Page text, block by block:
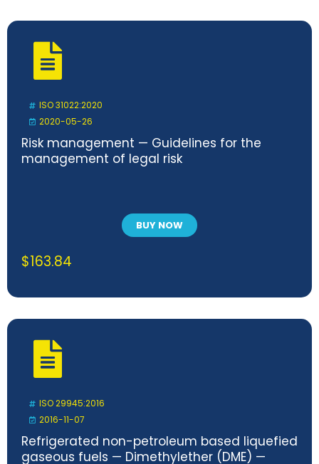
ISO 31022:2020
2020-05-26
Risk management — Guidelines for the
management of legal risk
BUY NOW
$163.84
ISO 29945:2016
2016-11-07
Refrigerated non-petroleum based liquefied
gaseous fuels — Dimethylether (DME) —